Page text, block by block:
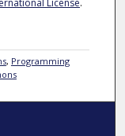
License.
, Programming